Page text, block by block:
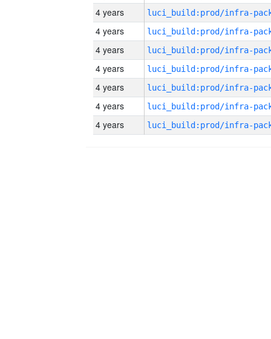
4 years
4 years
4 years
4 years
4 years
4 years
4 years